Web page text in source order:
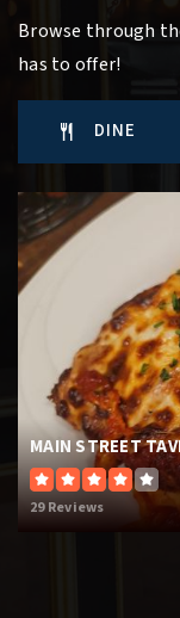
Browse through
has to offer!
DINE
MAIN STREET
29 Reviews